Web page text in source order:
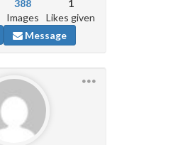
388
Images
1
Likes given
Message